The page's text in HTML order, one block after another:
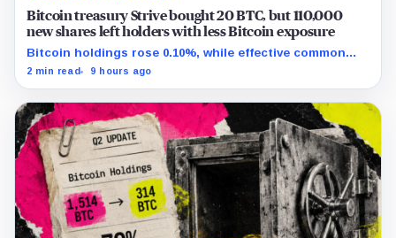
Bitcoin treasury Strive bought 20 BTC, but 110,000
new shares left holders with less Bitcoin exposure
Bitcoin holdings rose 0.10%, while effective common
shares increased 0.13% and trimmed gross per-share
2 min read 9 hours ago